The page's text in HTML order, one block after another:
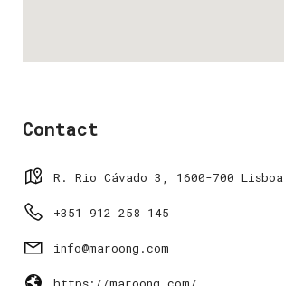
Contact
R. Rio Cávado 3, 1600-700 Lisboa
+351 912 258 145
info@maroong.com